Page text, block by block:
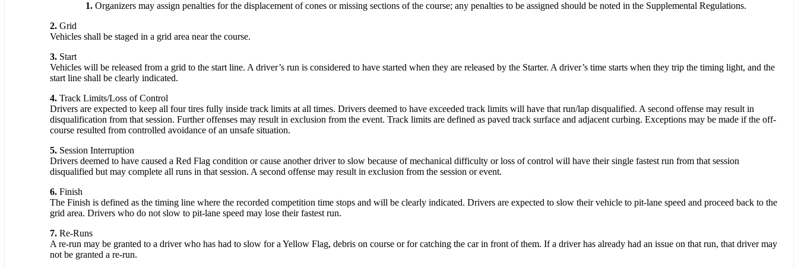
1. Organizers may assign penalties for the displacement of cones or missing sections of the course; any penalties to be assigned should be noted in the Supplemental Regulations.
2. Grid
Vehicles shall be staged in a grid area near the course.
3. Start
Vehicles will be released from a grid to the start line. A driver’s run is considered to have started when they are released by the Starter. A driver’s time starts when they trip the timing light, and the
start line shall be clearly indicated.
4. Track Limits/Loss of Control
Drivers are expected to keep all four tires fully inside track limits at all times. Drivers deemed to have exceeded track limits will have that run/lap disqualified. A second offense may result in
disqualification from that session. Further offenses may result in exclusion from the event. Track limits are defined as paved track surface and adjacent curbing. Exceptions may be made if the off-
course resulted from controlled avoidance of an unsafe situation.
5. Session Interruption
Drivers deemed to have caused a Red Flag condition or cause another driver to slow because of mechanical difficulty or loss of control will have their single fastest run from that session
disqualified but may complete all runs in that session. A second offense may result in exclusion from the session or event.
6. Finish
The Finish is defined as the timing line where the recorded competition time stops and will be clearly indicated. Drivers are expected to slow their vehicle to pit-lane speed and proceed back to the
grid area. Drivers who do not slow to pit-lane speed may lose their fastest run.
7. Re-Runs
A re-run may be granted to a driver who has had to slow for a Yellow Flag, debris on course or for catching the car in front of them. If a driver has already had an issue on that run, that driver may
not be granted a re-run.